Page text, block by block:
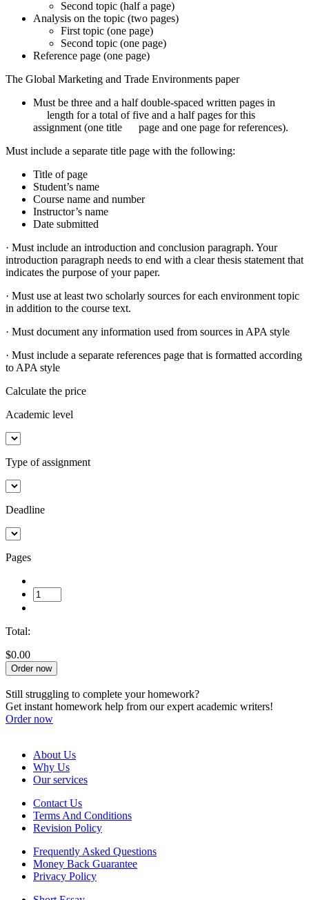
Second topic (half a page)
Analysis on the topic (two pages)
First topic (one page)
Second topic (one page)
Reference page (one page)
The Global Marketing and Trade Environments paper
Must be three and a half double-spaced written pages in
length for a total of five and a half pages for this
assignment (one title page and one page for references).
Must include a separate title page with the following:
Title of page
Student’s name
Course name and number
Instructor’s name
Date submitted
· Must include an introduction and conclusion paragraph. Your
introduction paragraph needs to end with a clear thesis statement that
indicates the purpose of your paper.
· Must use at least two scholarly sources for each environment topic
in addition to the course text.
· Must document any information used from sources in APA style
· Must include a separate references page that is formatted according
to APA style
Calculate the price
Academic level
Type of assignment
Deadline
Pages
Total:
$0.00
Order now
Still struggling to complete your homework?
Get instant homework help from our expert academic writers!
Order now
About Us
Why Us
Our services
Contact Us
Terms And Conditions
Revision Policy
Frequently Asked Questions
Money Back Guarantee
Privacy Policy